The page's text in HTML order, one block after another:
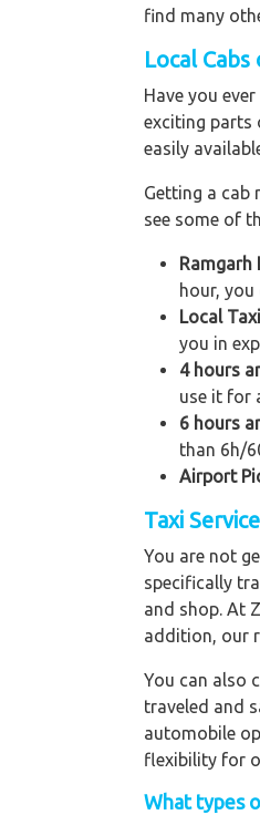
find many
Local
Have you
exciting parts
easily
Getting a cab
see some of
Ramgarh
hour,
Local
you in
4 hours
use it for
6 hours
than 6h/
Airport
Taxi
You are not
specifically
and shop. At
addition, our
You can also
traveled and
automobile
flexibility for
What types